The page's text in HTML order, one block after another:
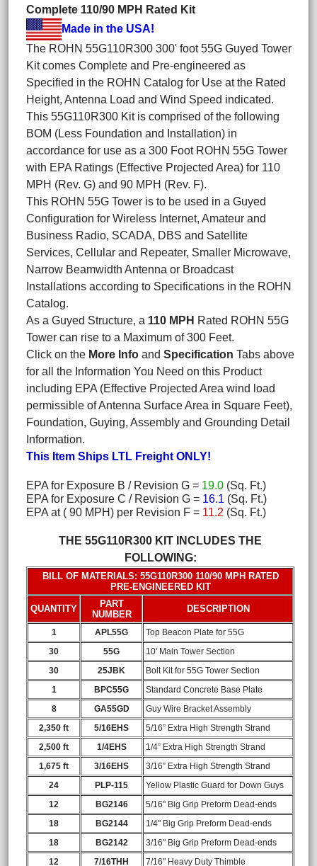
Complete 110/90 MPH Rated Kit
Made in the USA!
The ROHN 55G110R300 300' foot 55G Guyed Tower
Kit comes Complete and Pre-engineered as
Specified in the ROHN Catalog for Use at the Rated
Height, Antenna Load and Wind Speed indicated.
This 55G110R300 Kit is comprised of the following
BOM (Less Foundation and Installation) in
accordance for use as a 300 Foot ROHN 55G Tower
with EPA Ratings (Effective Projected Area) for 110
MPH (Rev. G) and 90 MPH (Rev. F).
This ROHN 55G Tower is to be used in a Guyed
Configuration for Wireless Internet, Amateur and
Business Radio, SCADA, DBS and Satellite
Services, Cellular and Repeater, Smaller Microwave,
Narrow Beamwidth Antenna or Broadcast
Installations according to Specifications in the ROHN
Catalog.
As a Guyed Structure, a 110 MPH Rated ROHN 55G
Tower can rise to a Maximum of 300 Feet.
Click on the More Info and Specification Tabs above
for all the Information You Need on this Product
including EPA (Effective Projected Area wind load
permissible of Antenna Surface Area in Square Feet),
Foundation, Guying, Assembly and Grounding Detail
Information.
This Item Ships LTL Freight ONLY!
EPA for Exposure B / Revision G = 19.0 (Sq. Ft.)
EPA for Exposure C / Revision G = 16.1 (Sq. Ft.)
EPA at ( 90 MPH) per Revision F = 11.2 (Sq. Ft.)
THE 55G110R300 KIT INCLUDES THE
FOLLOWING:
BILL OF MATERIALS: 55G110R300 110/90 MPH RATED
PRE-ENGINEERED KIT
QUANTITY
PART
NUMBER
DESCRIPTION
1 APL55G
Top Beacon Plate for 55G
30
55G
10' Main Tower Section
30
25JBK
Bolt Kit for 55G Tower Section
1
BPC55G
Standard Concrete Base Plate
8
GA55GD
Guy Wire Bracket Assembly
2,350 ft
5/16EHS
5/16” Extra High Strength Strand
2,500 ft
1/4EHS
1/4” Extra High Strength Strand
1,675 ft
3/16EHS
3/16” Extra High Strength Strand
24
PLP-115
Yellow Plastic Guard for Down Guys
12
BG2146
5/16" Big Grip Preform Dead-ends
18
BG2144
1/4" Big Grip Preform Dead-ends
18
BG2142
3/16" Big Grip Preform Dead-ends
12
7/16THH 7/16" Heavy Duty Thimble